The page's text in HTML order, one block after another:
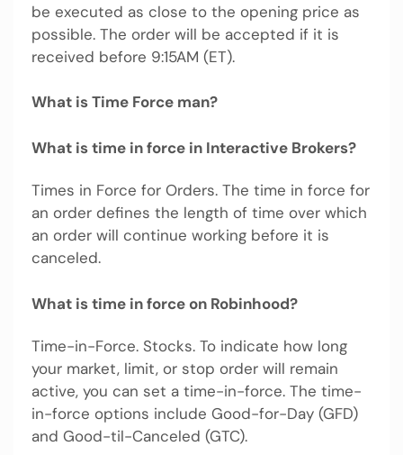
be executed as close to the opening price as
possible. The order will be accepted if it is
received before 9:15AM (ET).
What is Time Force man?
What is time in force in Interactive Brokers?
Times in Force for Orders. The time in force for
an order defines the length of time over which
an order will continue working before it is
canceled.
What is time in force on Robinhood?
Time-in-Force. Stocks. To indicate how long
your market, limit, or stop order will remain
active, you can set a time-in-force. The time-
in-force options include Good-for-Day (GFD)
and Good-til-Canceled (GTC).